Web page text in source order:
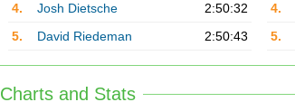
4.
Josh Dietsche
2:50:32
5.
David Riedeman 2:50:43
4.
5.
Charts and Stats